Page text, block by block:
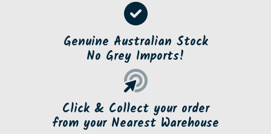
Genuine Australian Stock
No Grey Imports!
Click & Collect your order
from your Nearest Warehouse